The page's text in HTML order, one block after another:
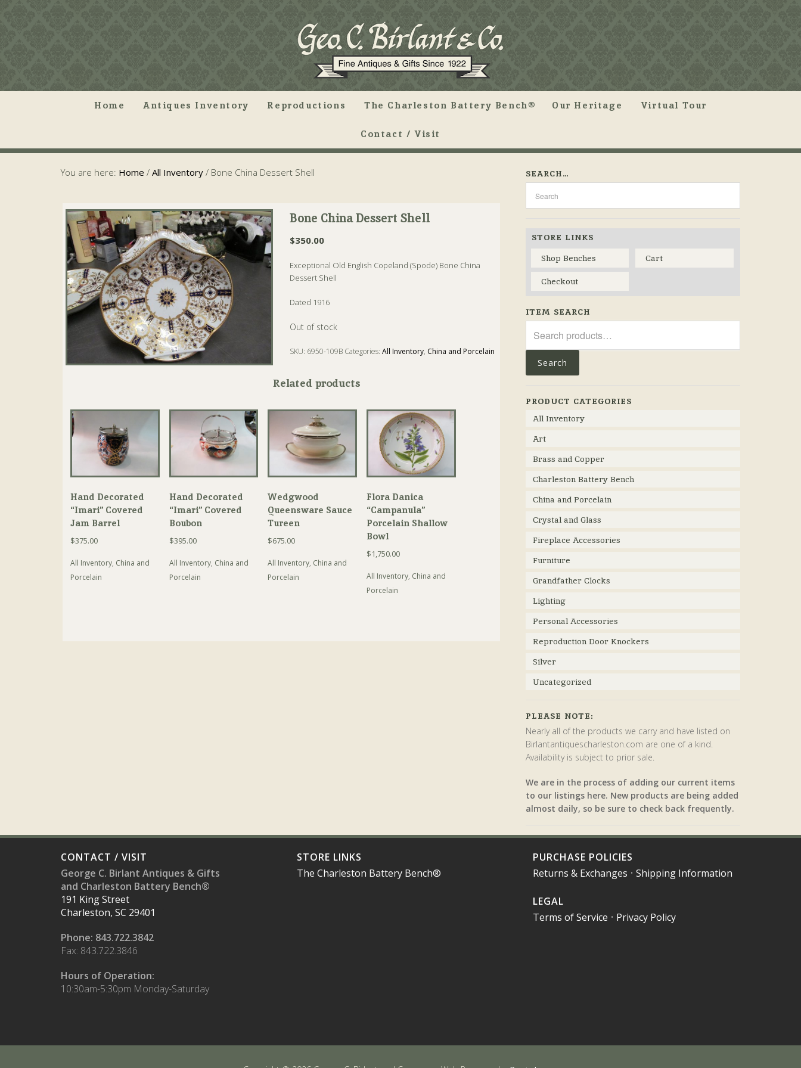
Home Antiques Inventory Reproductions The Charleston Battery Bench® Our Heritage Virtual Tour
Contact / Visit
You are here: Home / All Inventory / Bone China Dessert Shell
Bone China Dessert Shell
$350.00
Exceptional Old English Copeland (Spode) Bone China
Dessert Shell
Dated 1916
Out of stock
SKU: 6950-109B Categories:All Inventory, China and Porcelain
Related products
Hand Decorated
“Imari” Covered
Jam Barrel
$375.00
All Inventory, China and
Porcelain
Hand Decorated
“Imari” Covered
Boubon
$395.00
All Inventory, China and
Porcelain
Wedgwood
Queensware Sauce
Tureen
$675.00
All Inventory, China and
Porcelain
Flora Danica
“Campanula”
Porcelain Shallow
Bowl
$1,750.00
All Inventory, China and
Porcelain
SEARCH…
STORE LINKS
Shop Benches
Cart
Checkout
ITEM SEARCH
for:
Search
PRODUCT CATEGORIES
All Inventory
Art
Brass and Copper
Charleston Battery Bench
China and Porcelain
Crystal and Glass
Fireplace Accessories
Furniture
Grandfather Clocks
Lighting
Personal Accessories
Reproduction Door Knockers
Silver
Uncategorized
PLEASE NOTE:
Nearly all of the products we carry and have listed on
Birlantantiquescharleston.com are one of a kind.
Availability is subject to prior sale.
We are in the process of adding our current items
to our listings here. New products are being added
almost daily, so be sure to check back frequently.
CONTACT / VISIT
George C. Birlant Antiques & Gifts
and Charleston Battery Bench®
191 King Street
Charleston, SC 29401
Phone: 843.722.3842
Fax: 843.722.3846
Hours of Operation:
10:30am-5:30pm Monday-Saturday
STORE LINKS
The Charleston Battery Bench®
PURCHASE POLICIES
Returns & Exchanges • Shipping Information
LEGAL
Terms of Service • Privacy Policy